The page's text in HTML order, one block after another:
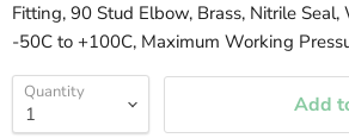
Fitting, 90 Stud Elbow, Brass, Nitrile
-50C to +100C, Maximum Working
Quantity Add